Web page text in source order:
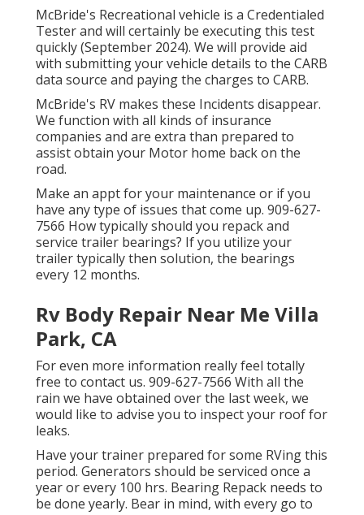
McBride's Recreational vehicle is a Credentialed
Tester and will certainly be executing this test
quickly (September 2024). We will provide aid
with submitting your vehicle details to the CARB
data source and paying the charges to CARB.
McBride's RV makes these Incidents disappear.
We function with all kinds of insurance
companies and are extra than prepared to
assist obtain your Motor home back on the
road.
Make an appt for your maintenance or if you
have any type of issues that come up. 909-627-
7566 How typically should you repack and
service trailer bearings? If you utilize your
trailer typically then solution, the bearings
every 12 months.
Rv Body Repair Near Me Villa
Park, CA
For even more information really feel totally
free to contact us. 909-627-7566 With all the
rain we have obtained over the last week, we
would like to advise you to inspect your roof for
leaks.
Have your trainer prepared for some RVing this
period. Generators should be serviced once a
year or every 100 hrs. Bearing Repack needs to
be done yearly. Bear in mind, with every go to